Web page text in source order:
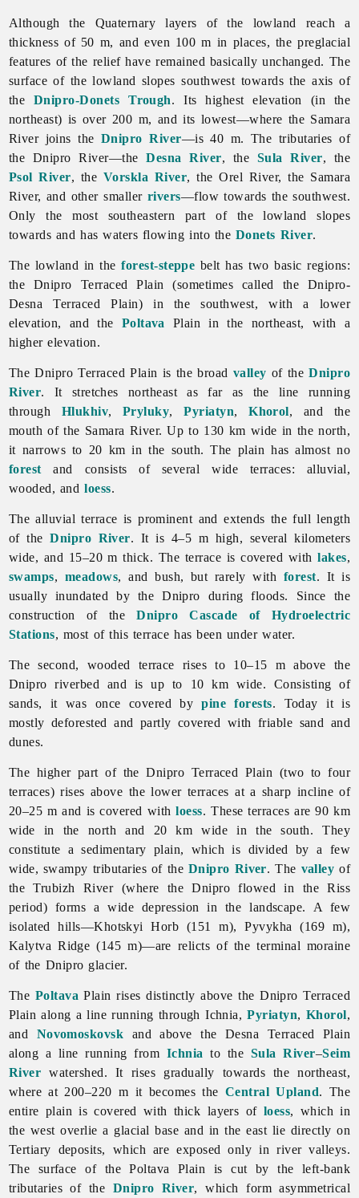
Although the Quaternary layers of the lowland reach a
thickness of 50 m, and even 100 m in places, the preglacial
features of the relief have remained basically unchanged. The
surface of the lowland slopes southwest towards the axis of
theDnipro-Donets Trough. Its highest elevation (in the
northeast) is over 200 m, and its lowest—where the Samara
River joins the Dnipro River—is 40 m. The tributaries of
the Dnipro River—theDesna River, the Sula River, the
Psol River, the Vorskla River, theOrel River, the Samara
River, and other smaller rivers—flow towards the southwest.
Only the most southeastern part of the lowland slopes
towards and has waters flowing into the Donets River.
The lowland in theforest-steppe belt has two basic regions:
the Dnipro Terraced Plain (sometimes called the Dnipro-
Desna Terraced Plain) in the southwest, with a lower
elevation, and the Poltava
Plain in the northeast, with a
higher elevation.
The Dnipro Terraced Plain is the broad valley of theDnipro
River. It stretches northeast as far as the line running
through Hlukhiv, Pryluky,Pyriatyn,Khorol, and the
mouth of the Samara River. Up to 130 km wide in the north,
it narrows to 20 km in the south. The plain has almost no
forest and consists of several wide terraces: alluvial,
wooded, andloess.
The alluvial terrace is prominent and extends the full length
of theDnipro River. It is 4–5 m high, several kilometers
wide, and 15–20 m thick. The terrace is covered withlakes,
swamps, meadows, and bush, but rarely with forest. It is
usually inundated by the Dnipro during floods. Since the
construction of theDnipro Cascade of Hydroelectric
Stations, most of this terrace has been under water.
The second, wooded terrace rises to 10–15 m above the
Dnipro riverbed and is up to 10 km wide. Consisting of
sands, it was once covered bypine forests. Today it is
mostly deforested and partly covered with friable sand and
dunes.
The higher part of the Dnipro Terraced Plain (two to four
terraces) rises above the lower terraces at a sharp incline of
20–25 m and is covered withloess. These terraces are 90 km
wide in the north and 20 km wide in the south. They
constitute a sedimentary plain, which is divided by a few
wide, swampy tributaries of the Dnipro River. The valley of
theTrubizh River (where the Dnipro flowed in the Riss
period) forms a wide depression in the landscape. A few
isolated hills—Khotskyi Horb (151 m), Pyvykha (169 m),
KalytvaRidge (145 m)—are relicts of the terminal moraine
of the Dnipro glacier.
The Poltava Plain rises distinctly above the Dnipro Terraced
Plain along a line running through Ichnia,Pyriatyn, Khorol,
and Novomoskovsk and above the Desna Terraced Plain
along a line running from Ichnia to the Sula River–Seim
River watershed. It rises gradually towards the northeast,
where at 200–220 m it becomes the Central Upland. The
entire plain is covered with thick layers of loess, which in
the west overlie a glacial base and in the east lie directly on
Tertiary deposits, which are exposed only in river valleys.
The surface of the Poltava Plain is cut by the left-bank
tributaries of the Dnipro River, which form asymmetrical